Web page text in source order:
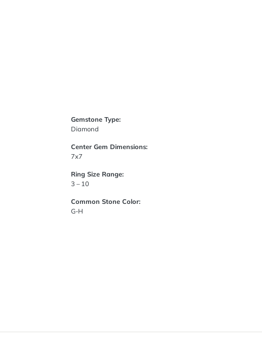
Gemstone Type:
Diamond
Center Gem Dimensions:
7x7
Ring Size Range:
3 – 10
Common Stone Color:
G-H